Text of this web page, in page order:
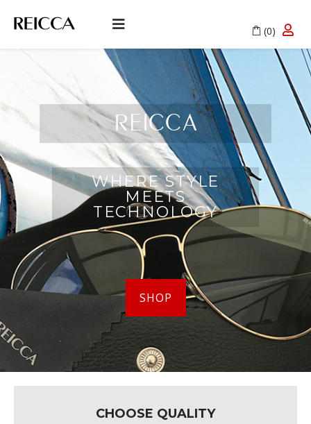
(0)
REICCA
WHERE STYLE
MEETS
TECHNOLOGY
SHOP
CHOOSE QUALITY